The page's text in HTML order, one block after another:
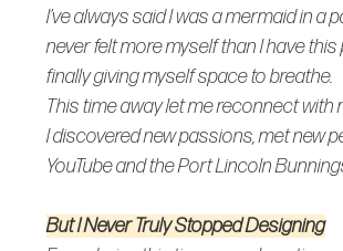
I’ve always said I was a mermaid in a
never felt more myself than I have
finally giving myself space to breathe.
This time away let me reconnect with
I discovered new passions, met new
YouTube and the Port Lincoln
But I Never Truly Stopped Designing